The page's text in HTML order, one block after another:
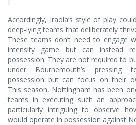
Accordingly, Iraola’s style of play
deep-lying teams that deliberately
These teams don’t need to engage
intensity game but can instead
possession. They are not required to
under Bournemouth’s pressing
possession but can focus on their
This season, Nottingham has been
teams in executing such an
particularly intriguing to observe
would operate in possession against